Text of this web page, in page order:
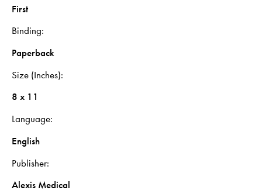
First
Binding
Paperback
Size (Inches)
8 x 11
Language
English
Publisher
Alexis Medical